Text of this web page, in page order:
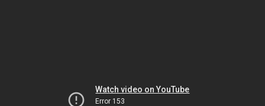
Watch video on YouTube
Error 153